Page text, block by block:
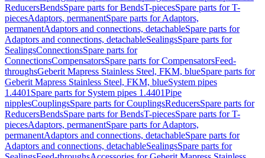
ReducersBendsSpare parts for BendsT-piecesSpare parts for T-
piecesAdaptors, permanentSpare parts for Adaptors,
permanentAdaptors and connections, detachableSpare parts for
Adaptors and connections, detachableSealingsSpare parts for
SealingsConnectionsSpare parts for
ConnectionsCompensatorsSpare parts for CompensatorsFeed-
throughsGeberit Mapress Stainless Steel, FKM, blueSpare parts for
Geberit Mapress Stainless Steel, FKM, blueSystem pipes
1.4401 Spare parts for System pipes 1.4401Pipe
nipplesCouplingsSpare parts for CouplingsReducersSpare parts for
ReducersBendsSpare parts for BendsT-piecesSpare parts for T-
piecesAdaptors, permanentSpare parts for Adaptors,
permanentAdaptors and connections, detachableSpare parts for
Adaptors and connections, detachableSealingsSpare parts for